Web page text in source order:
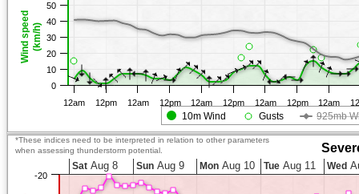
Wind speed(km/h)
10m Wind Gusts 925mb
12am 12pm 12am 12pm 12am 12pm 12am 12pm 12am
0
10
20
30
40
50
*These indices need to be interpreted in relation to other parameters
when assessing thunderstorm potential.
Sat Aug 8 Sun Aug 9 Mon Aug 10 TueAug 11 Wed
-20